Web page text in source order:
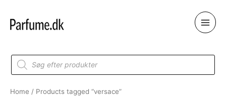
content
Products
search
Home / Products tagged “versace”